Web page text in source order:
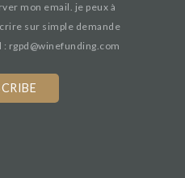
mon email. je peux à
sur simple demande
rgpd@winefunding.com